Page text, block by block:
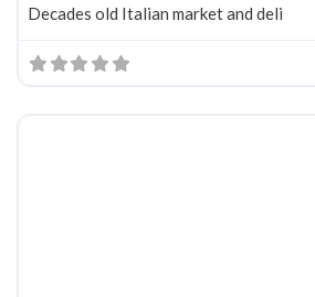
Decades old Italian market and deli